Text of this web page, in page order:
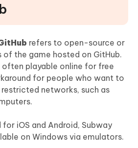
refers to open-source or
of the game hosted on GitHub.
often playable online for free
for people who want to
networks, such as
iOS and Android, Subway
on Windows via emulators.